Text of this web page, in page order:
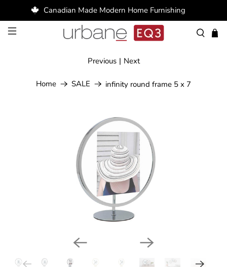
Canadian Made Modern Home Furnishing
Home SALE infinity round frame 5 x 7
Previous | Next